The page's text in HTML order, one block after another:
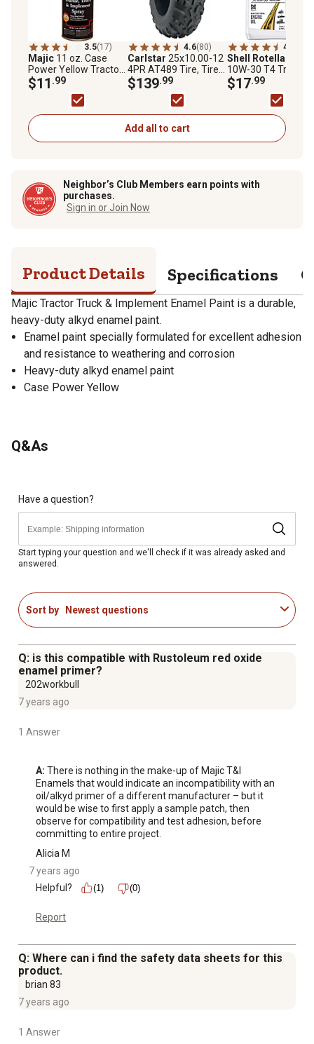
3.5(17)
Majic 11 oz. Case
Power Yellow Tractor
Truck & Implement
Enamel Spray Paint
$11 .99
4.6(80)
Carlstar 25x10.00-12
4PR AT489 Tire, Tire
Only
$139.99
4.7
Shell Rotella
10W-30 T4 Triple
Protection Motor
$17.99
Add all to cart
Neighbor’s Club Members earn points with
purchases.
Sign in or Join Now
Product Details Specifications
Majic Tractor Truck & Implement Enamel Paint is a durable,
heavy-duty alkyd enamel paint.
Enamel paint specially formulated for excellent adhesion
and resistance to weathering and corrosion
Heavy-duty alkyd enamel paint
Case Power Yellow
Q&As
Have a question?
Start typing your question and we'll check if it was already asked and
answered.
Sort by Newest questions
Q: is this compatible with Rustoleum red oxide
enamel primer?
202workbull
7 years ago
1 Answer
A: There is nothing in the make-up of Majic T&I
Enamels that would indicate an incompatibility with an
oil/alkyd primer of a different manufacturer – but it
would be wise to first apply a sample patch, then
observe for compatibility and test adhesion, before
committing to entire project.
Alicia M
7 years ago
Helpful?
(1) (0)
Report
Q: Where can i find the safety data sheets for this
product.
brian 83
7 years ago
1 Answer